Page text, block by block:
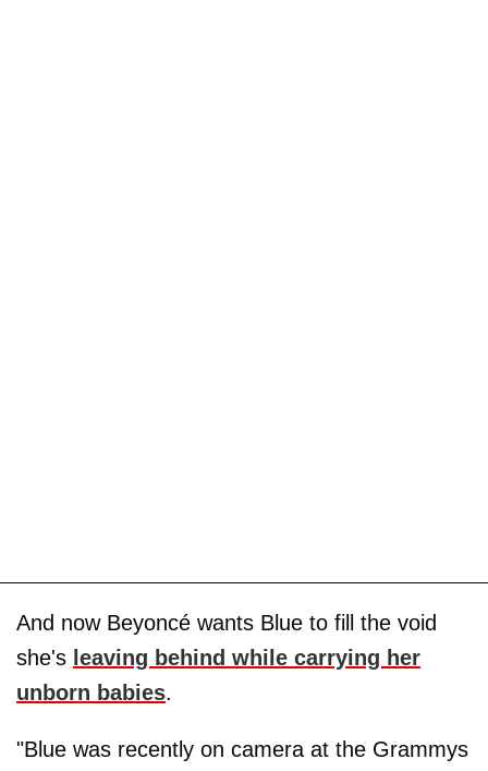
And now Beyoncé wants Blue to fill the void
she's leaving behind while carrying her
unborn babies.
"Blue was recently on camera at the Grammys